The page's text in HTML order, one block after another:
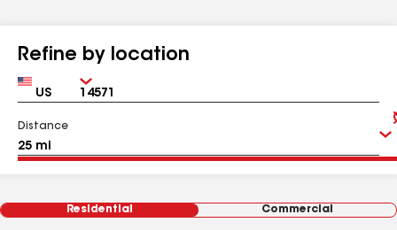
Refine by location
Country Zip
Distance
Residential Commercial